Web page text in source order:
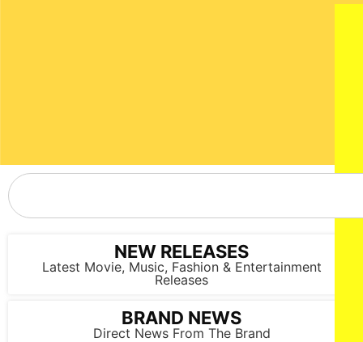
NEW RELEASES
Latest Movie, Music, Fashion & Entertainment
Releases
BRAND NEWS
Direct News From The Brand